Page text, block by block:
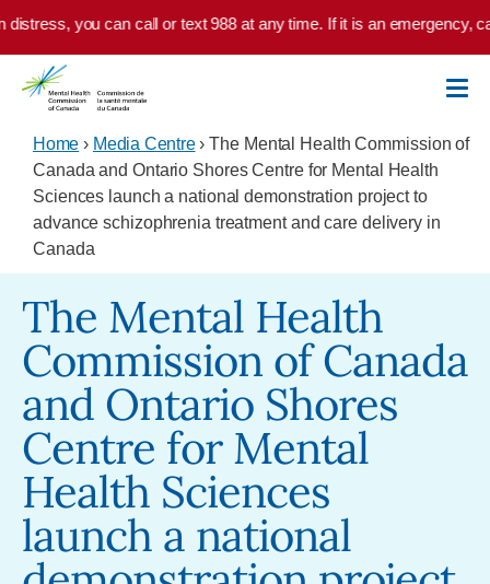
Skip to main content
you can call or text 988 at any time. If it is an emergency, call
Home › Media Centre› The Mental Health Commission of
Canada and Ontario Shores Centre for Mental Health
Sciences launch a national demonstration project to
advance schizophrenia treatment and care delivery in
Canada
The Mental Health
Commission of Canada
and Ontario Shores
Centre for Mental
Health Sciences
launch a national